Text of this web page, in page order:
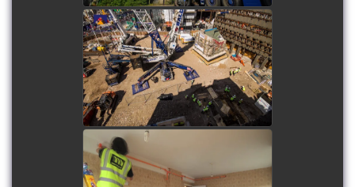
Denmark Street Building
Lift
watch video
Sprinkler System
Installation at College
Green